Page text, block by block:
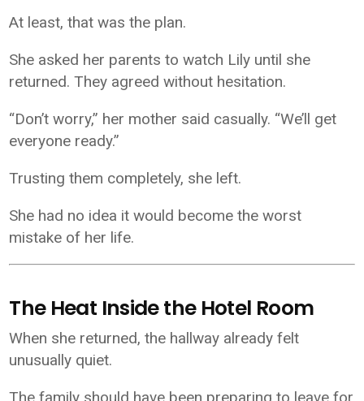
At least, that was the plan.
She asked her parents to watch Lily until she
returned. They agreed without hesitation.
“Don’t worry,” her mother said casually. “We’ll get
everyone ready.”
Trusting them completely, she left.
She had no idea it would become the worst
mistake of her life.
The Heat Inside the Hotel Room
When she returned, the hallway already felt
unusually quiet.